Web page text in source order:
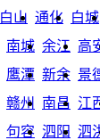
白山 通化 白城
南城 余江 高
鹰潭 新余 景
赣州 南昌 江
句容 泗阳 泗